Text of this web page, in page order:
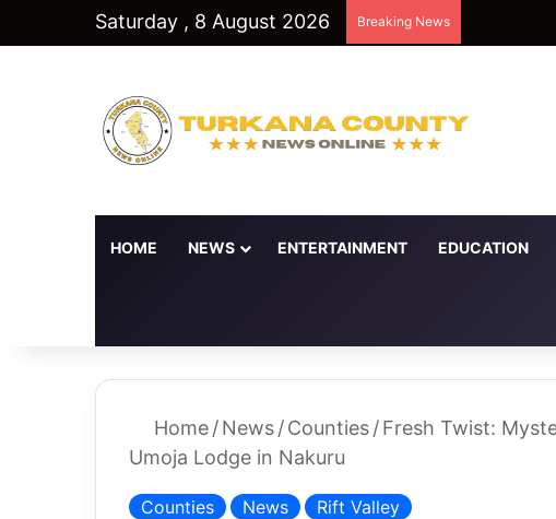
Saturday , 8 August 2026 Breaking News
HOME NEWS ENTERTAINMENT EDUCATION
Home/News/Counties/Fresh Twist:
Umoja Lodge in Nakuru
Counties News Rift Valley